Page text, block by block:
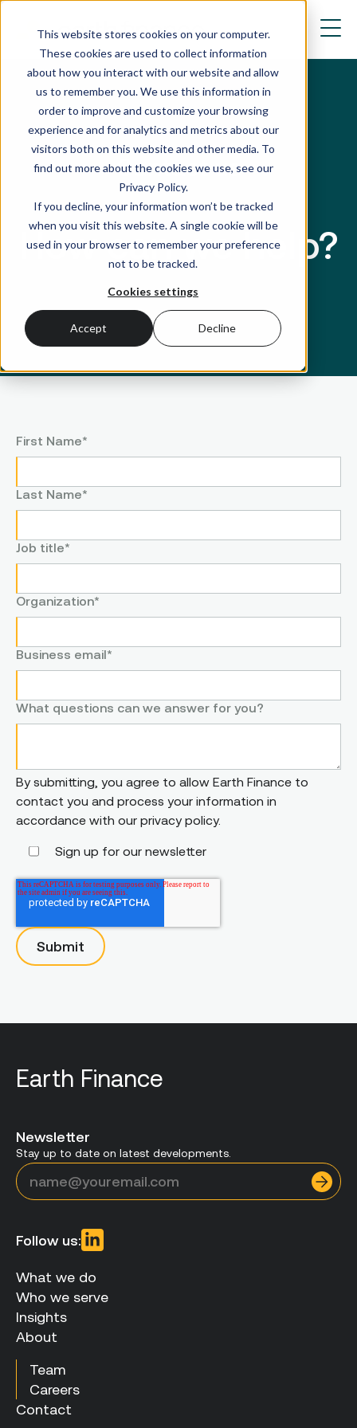
This website stores cookies on your computer.
These cookies are used to collect information
about how you interact with our website and allow
us to remember you. We use this information in
order to improve and customize your browsing
experience and for analytics and metrics about our
visitors both on this website and other media. To
find out more about the cookies we use, see our
Privacy Policy.
If you decline, your information won’t be tracked
when you visit this website. A single cookie will be
used in your browser to remember your preference
not to be tracked.
Cookies settings
Accept Decline
Contact us
How can we help?
First Name*
Last Name*
Job title*
Organization*
Business email*
What questions can we answer for you?
By submitting, you agree to allow Earth Finance to
contact you and process your information in
accordance with our privacy policy.
Sign up for our newsletter
Earth Finance
Newsletter
Stay up to date on latest developments.
Follow us:
What we do
Who we serve
Insights
About
Team
Careers
Contact